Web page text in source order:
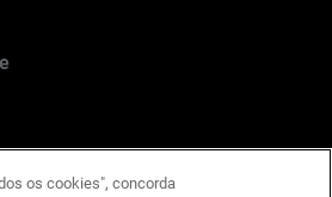
os cookies", concorda